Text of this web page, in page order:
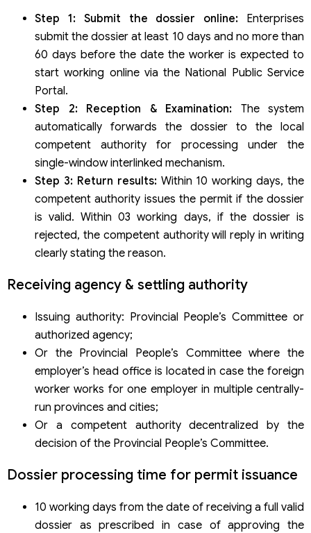
Step 1: Submit the dossier online: Enterprises
submit the dossier at least 10 days and no more than
60 days before the date the worker is expected to
start working online via the National Public Service
Portal.
Step 2: Reception & Examination: The system
automatically forwards the dossier to the local
competent authority for processing under the
single-window interlinked mechanism.
Step 3: Return results:Within 10 working days, the
competent authority issues the permit if the dossier
is valid. Within 03 working days, if the dossier is
rejected, the competent authority will reply in writing
clearly stating the reason.
Receiving agency & settling authority
Issuing authority: Provincial People’s Committee or
authorized agency;
Or the Provincial People’s Committee where the
employer’s head office is located in case the foreign
worker works for one employer in multiple centrally-
run provinces and cities;
Or a competent authority decentralized by the
decision of the Provincial People’s Committee.
Dossier processing time for permit issuance
10 working days from the date of receiving a full valid
dossier as prescribed in case of approving the